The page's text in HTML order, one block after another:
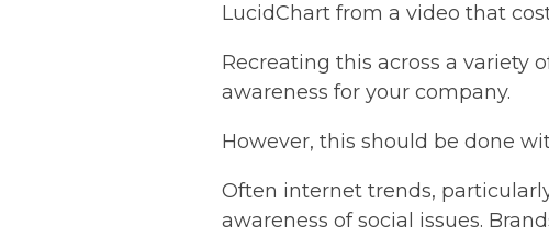
LucidChart from a video that
Recreating this across a variety
awareness for your company.
However, this should be done
Often internet trends,
awareness of social issues.